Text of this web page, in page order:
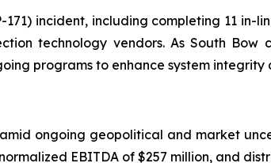
incident, including completing 11 in-
technology vendors. As South
programs to enhance system integrity
ongoing geopolitical and market
EBITDA of $257 million, and